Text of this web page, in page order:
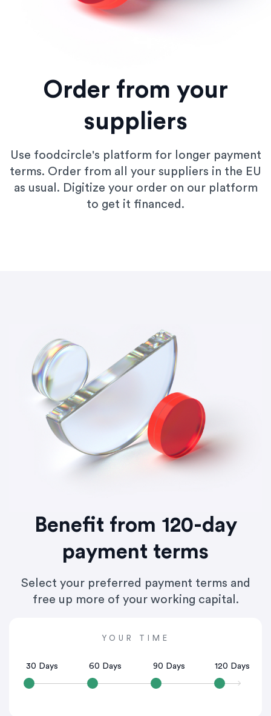
Order from your
suppliers
Use foodcircle's platform for longer payment
terms. Order from all your suppliers in the EU
as usual. Digitize your order on our platform
to get it financed.
Benefit from 120-day
payment terms
Select your preferred payment terms and
free up more of your working capital.
YOUR TIME
30 Days 60 Days 90 Days 120 Days